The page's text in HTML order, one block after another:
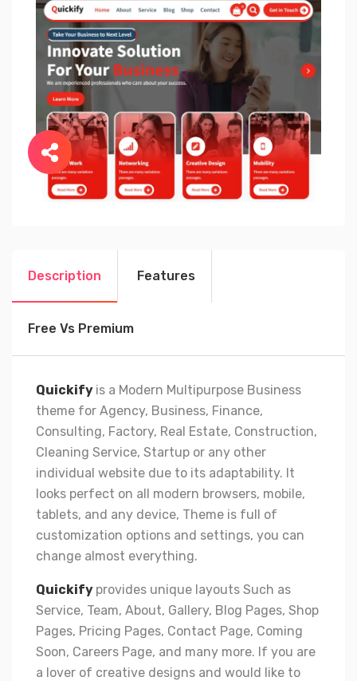
Description Features
Free Vs Premium
Quickify is a Modern Multipurpose Business
theme for Agency, Business, Finance,
Consulting, Factory, Real Estate, Construction,
Cleaning Service, Startup or any other
individual website due to its adaptability. It
looks perfect on all modern browsers, mobile,
tablets, and any device, Theme is full of
customization options and settings, you can
change almost everything.
Quickify provides unique layouts Such as
Service, Team, About, Gallery, Blog Pages, Shop
Pages, Pricing Pages, Contact Page, Coming
Soon, Careers Page, and many more. If you are
a lover of creative designs and would like to